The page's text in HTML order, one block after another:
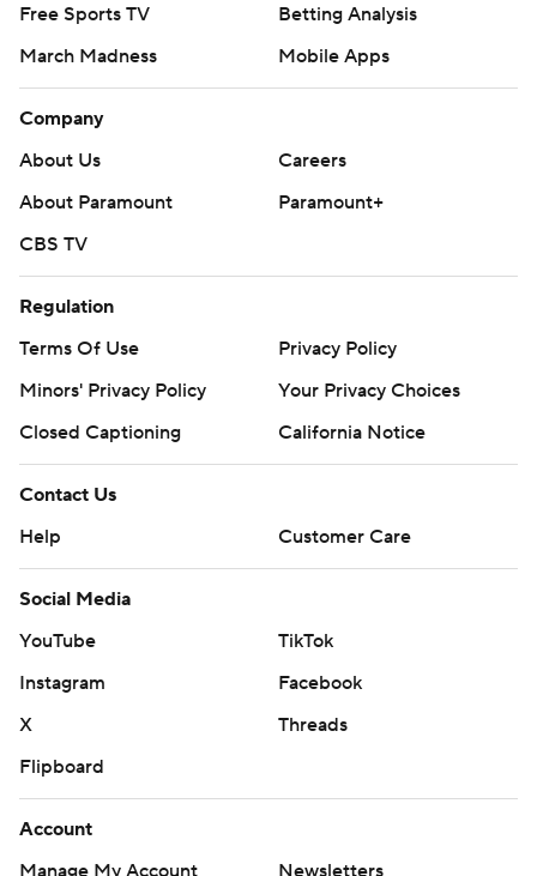
Free Sports TV
Betting Analysis
March Madness
Mobile Apps
Company
About Us
Careers
About Paramount
Paramount+
CBS TV
Regulation
Terms Of Use
Privacy Policy
Minors' Privacy Policy
Your Privacy Choices
Closed Captioning
California Notice
Contact Us
Help
Customer Care
Social Media
YouTube
TikTok
Instagram
Facebook
X
Threads
Flipboard
Account
Manage My Account
Newsletters